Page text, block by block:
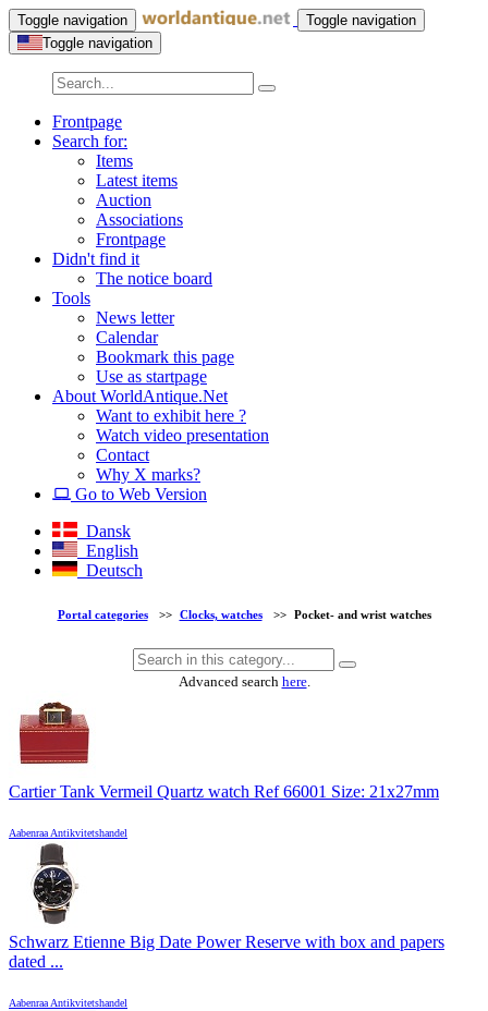
Toggle navigation
Toggle navigation
Toggle navigation
Frontpage
Search for:
Items
Latest items
Auction
Associations
Frontpage
Didn't find it
The notice board
Tools
News letter
Calendar
Bookmark this page
Use as startpage
About WorldAntique.Net
Want to exhibit here ?
Watch video presentation
Contact
Why X marks?
Go to Web Version
Dansk
English
Deutsch
Portal categories >> Clocks, watches >> Pocket- and wrist watches
Advanced search here.
Cartier Tank Vermeil Quartz watch Ref 66001 Size: 21x27mm
Aabenraa Antikvitetshandel
Schwarz Etienne Big Date Power Reserve with box and papers
dated ...
Aabenraa Antikvitetshandel